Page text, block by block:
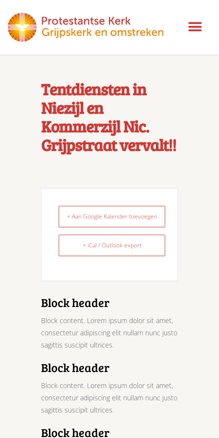
Tentdiensten in
Niezijl en
Kommerzijl Nic.
Grijpstraat vervalt!!
+ Aan Google Kalender toevoegen
+ iCal / Outlook export
Block header
Block content. Lorem ipsum dolor sit amet,
consectetur adipiscing elit nullam nunc justo
sagittis suscipit ultrices.
Block header
Block content. Lorem ipsum dolor sit amet,
consectetur adipiscing elit nullam nunc justo
sagittis suscipit ultrices.
Block header